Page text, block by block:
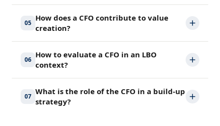
05
How does a CFO contribute to value
creation?
06
How to evaluate a CFO in an LBO
context?
07
What is the role of the CFO in a build-up
strategy?